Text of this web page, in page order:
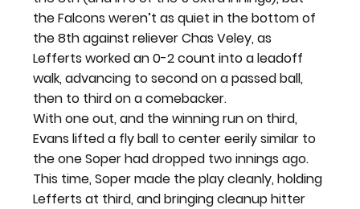
the Falcons weren’t as quiet in the bottom of
the 8th against reliever Chas Veley, as
Lefferts worked an 0-2 count into a leadoff
walk, advancing to second on a passed ball,
then to third on a comebacker.
With one out, and the winning run on third,
Evans lifted a fly ball to center eerily similar to
the one Soper had dropped two innings ago.
This time, Soper made the play cleanly, holding
Lefferts at third, and bringing cleanup hitter